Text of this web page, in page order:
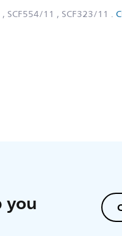
, SCF554/11 , SCF323/11 .
you